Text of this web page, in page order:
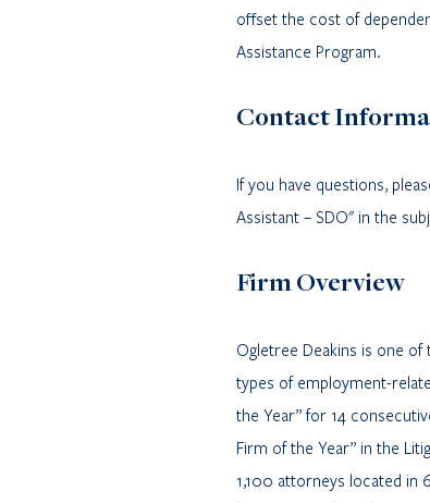
offset the cost of
Assistance Program.
Contact
If you have questions,
Assistant – SDO" in the
Firm Overview
Ogletree Deakins is one
types of employment-
the Year” for 14
Firm of the Year” in the
1,100 attorneys located in